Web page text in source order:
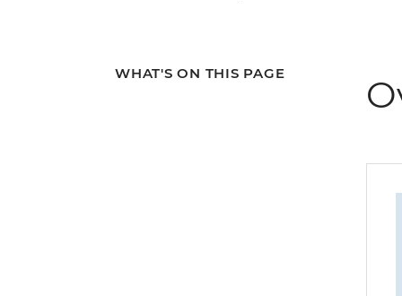
WHAT'S ON THIS PAGE